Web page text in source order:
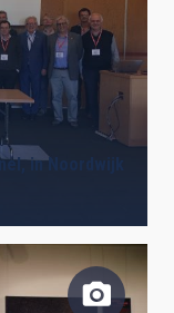
in Noordwijk